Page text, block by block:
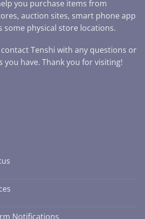
you purchase items from
auction sites, smart phone app
some physical store locations.
Tenshi with any questions or
you have. Thank you for visiting!
Notifications